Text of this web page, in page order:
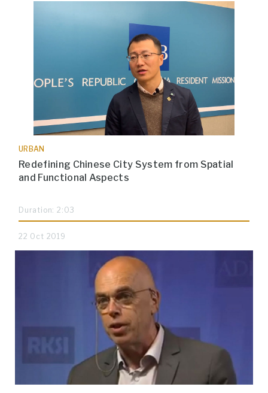
URBAN
Redefining Chinese City System from Spatial
and Functional Aspects
Duration: 2:03
22 Oct 2019